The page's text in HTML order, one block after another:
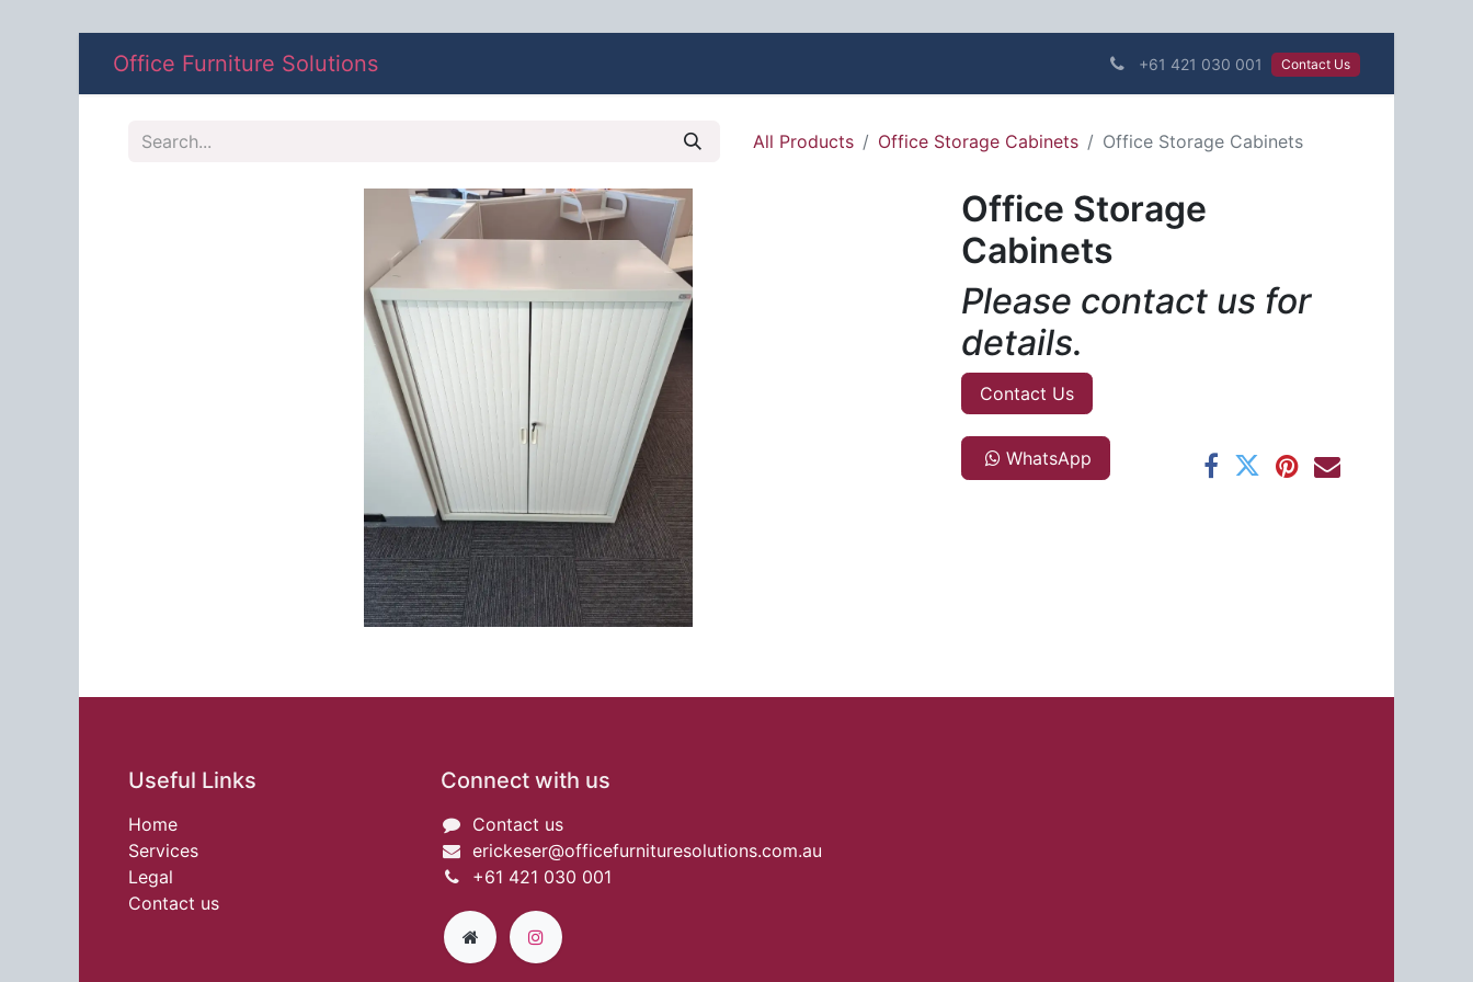
Office Furniture Solutions +61 421 030 001 Contact Us​​​​
All Products Office Storage Cabinets Office Storage Cabinets
Office Storage
Cabinets
Please contact us for
details.
Contact Us
WhatsApp
Useful Links
Home
Services
Legal
Contact us
Connect with us
Contact us
erickeser@officefurnituresolutions.com.au
+61 421 030 001